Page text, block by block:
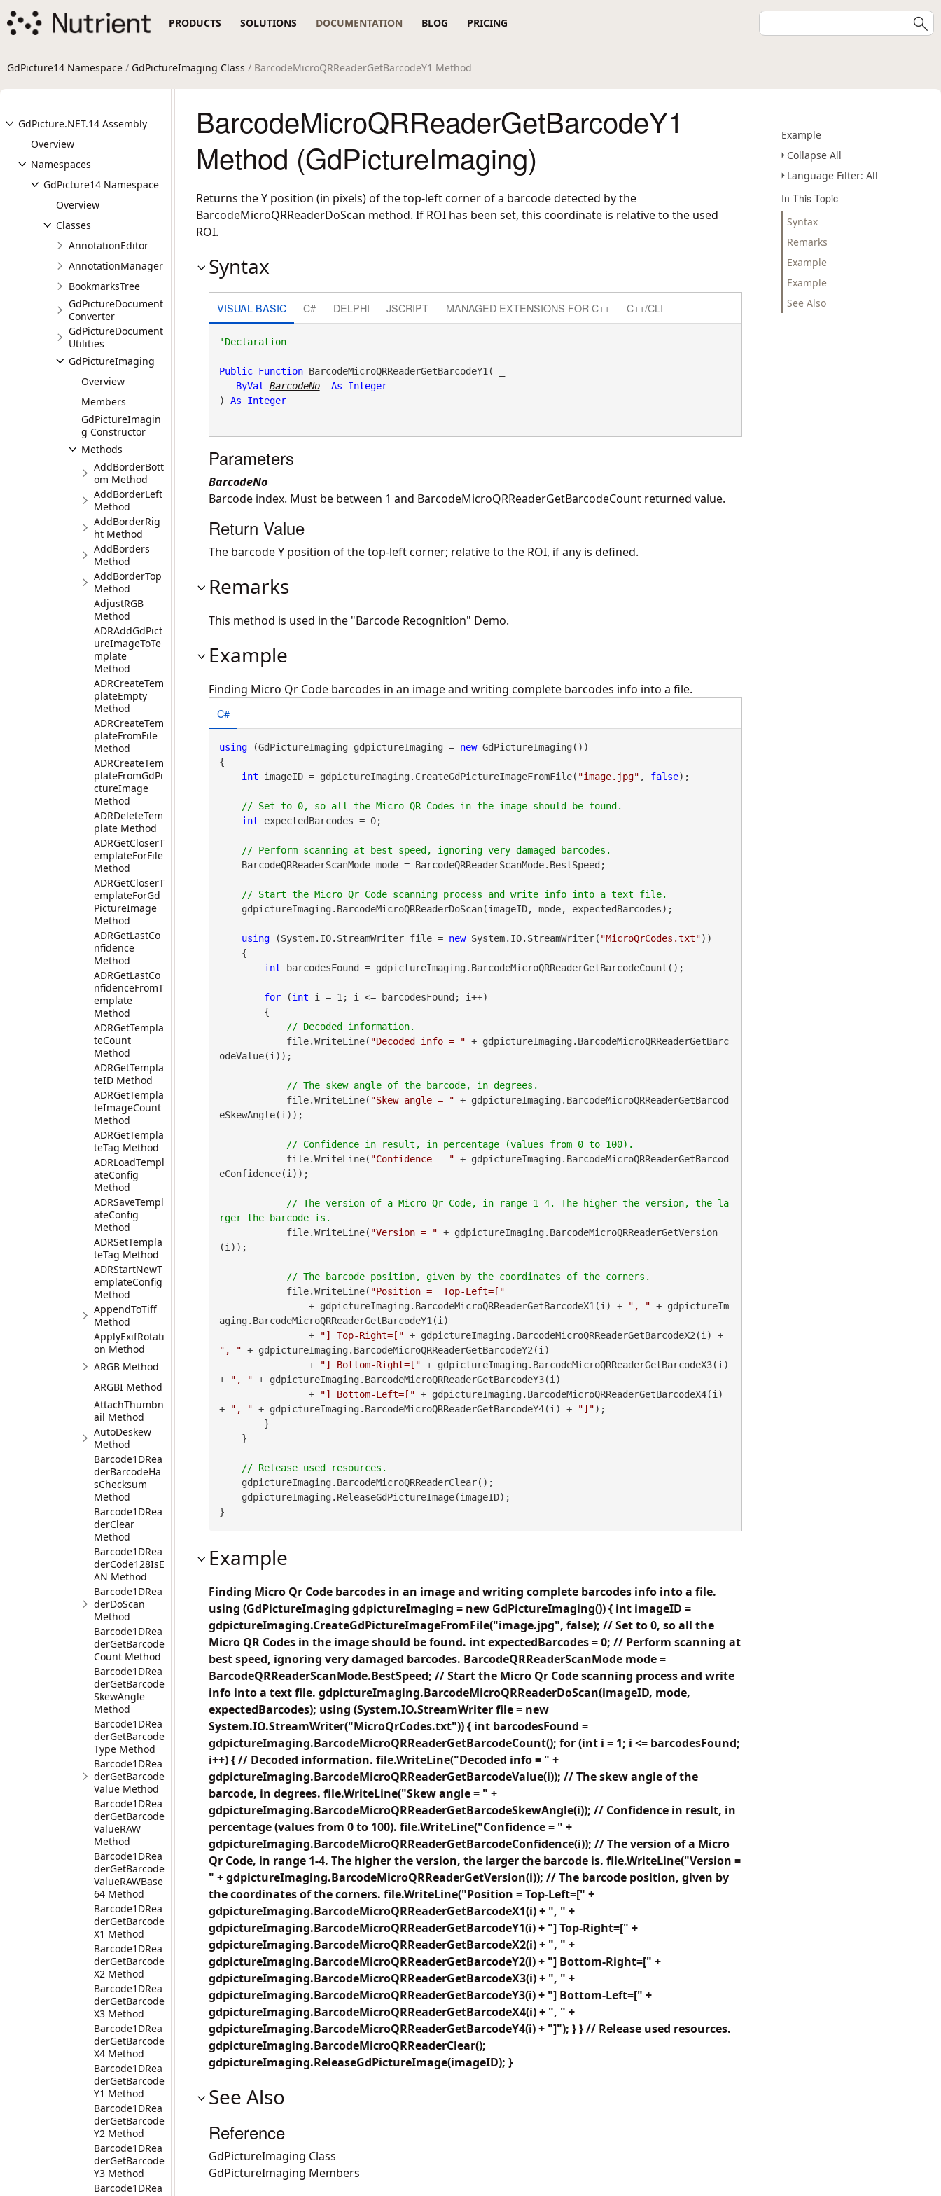
PRODUCTS SOLUTIONS DOCUMENTATION BLOG PRICING
GdPicture14 Namespace / GdPictureImaging Class / BarcodeMicroQRReaderGetBarcodeY1 Method
GdPicture.NET.14 Assembly
Overview
Namespaces
GdPicture14 Namespace
Overview
Classes
AnnotationEditor
AnnotationManager
BookmarksTree
GdPictureDocument
Converter
GdPictureDocument
Utilities
GdPictureImaging
Overview
Members
GdPictureImagin
g Constructor
Methods
AddBorderBott
om Method
AddBorderLeft
Method
AddBorderRig
ht Method
AddBorders
Method
AddBorderTop
Method
AdjustRGB
Method
ADRAddGdPict
ureImageToTe
mplate
Method
ADRCreateTem
plateEmpty
Method
ADRCreateTem
plateFromFile
Method
ADRCreateTem
plateFromGdPi
ctureImage
Method
ADRDeleteTem
plate Method
ADRGetCloserT
emplateForFile
Method
ADRGetCloserT
emplateForGd
PictureImage
Method
ADRGetLastCo
nfidence
Method
ADRGetLastCo
nfidenceFromT
emplate
Method
ADRGetTempla
teCount
Method
ADRGetTempla
teID Method
ADRGetTempla
teImageCount
Method
ADRGetTempla
teTag Method
ADRLoadTempl
ateConfig
Method
ADRSaveTempl
ateConfig
Method
ADRSetTempla
teTag Method
ADRStartNewT
emplateConfig
Method
AppendToTiff
Method
ApplyExifRotati
on Method
ARGB Method
ARGBI Method
AttachThumbn
ail Method
AutoDeskew
Method
Barcode1DRea
derBarcodeHa
sChecksum
Method
Barcode1DRea
derClear
Method
Barcode1DRea
derCode128IsE
AN Method
Barcode1DRea
derDoScan
Method
Barcode1DRea
derGetBarcode
Count Method
Barcode1DRea
derGetBarcode
SkewAngle
Method
Barcode1DRea
derGetBarcode
Type Method
Barcode1DRea
derGetBarcode
Value Method
Barcode1DRea
derGetBarcode
ValueRAW
Method
Barcode1DRea
derGetBarcode
ValueRAWBase
64 Method
Barcode1DRea
derGetBarcode
X1 Method
Barcode1DRea
derGetBarcode
X2 Method
Barcode1DRea
derGetBarcode
X3 Method
Barcode1DRea
derGetBarcode
X4 Method
Barcode1DRea
derGetBarcode
Y1 Method
Barcode1DRea
derGetBarcode
Y2 Method
Barcode1DRea
derGetBarcode
Y3 Method
Barcode1DRea
Example
Collapse All
Language Filter: All
In This Topic
Syntax
Remarks
Example
Example
See Also
BarcodeMicroQRReaderGetBarcodeY1
Method (GdPictureImaging)
Returns the Y position (in pixels) of the top-left corner of a barcode detected by the
BarcodeMicroQRReaderDoScan method. If ROI has been set, this coordinate is relative to the used
ROI.
Syntax
VISUAL BASIC C# DELPHI JSCRIPT MANAGED EXTENSIONS FOR C++ C++/CLI
'Declaration
Public Function BarcodeMicroQRReaderGetBarcodeY1( _
ByVal
BarcodeNo As Integer _
) As Integer
Parameters
BarcodeNo
Barcode index. Must be between 1 and BarcodeMicroQRReaderGetBarcodeCount returned value.
Return Value
The barcode Y position of the top-left corner; relative to the ROI, if any is defined.
Remarks
This method is used in the "Barcode Recognition" Demo.
Example
Finding Micro Qr Code barcodes in an image and writing complete barcodes info into a file.
C#
using (GdPictureImaging gdpictureImaging = new GdPictureImaging())
{
int imageID = gdpictureImaging.CreateGdPictureImageFromFile( "image.jpg" , false);
int expectedBarcodes = 0;
    BarcodeQRReaderScanMode mode = BarcodeQRReaderScanMode.BestSpeed;
    gdpictureImaging.BarcodeMicroQRReaderDoScan(imageID, mode, expectedBarcodes);
using (System.IO.StreamWriter file = new System.IO.StreamWriter( "MicroQrCodes.txt"))
int barcodesFound = gdpictureImaging.BarcodeMicroQRReaderGetBarcodeCount();
for (int i = 1; i <= barcodesFound; i++)
            file.WriteLine(
"Decoded info = " + gdpictureImaging.BarcodeMicroQRReaderGetBarc
odeValue(i));
            file.WriteLine(
"Skew angle = " + gdpictureImaging.BarcodeMicroQRReaderGetBarcod
eSkewAngle(i));
            file.WriteLine(
"Confidence = " + gdpictureImaging.BarcodeMicroQRReaderGetBarcod
eConfidence(i));
// The version of a Micro Qr Code, in range 1-4. The higher the version, the la
            file.WriteLine(
"Version = " + gdpictureImaging.BarcodeMicroQRReaderGetVersion
(i));
            file.WriteLine(
"Position =  Top-Left=["
                + gdpictureImaging.BarcodeMicroQRReaderGetBarcodeX1(i) +
", " + gdpictureIm
aging.BarcodeMicroQRReaderGetBarcodeY1(i)
                +
"] Top-Right=["
+ gdpictureImaging.BarcodeMicroQRReaderGetBarcodeX2(i) +
", " + gdpictureImaging.BarcodeMicroQRReaderGetBarcodeY2(i)
                +
"] Bottom-Right=[" + gdpictureImaging.BarcodeMicroQRReaderGetBarcodeX3(i)
+
", " + gdpictureImaging.BarcodeMicroQRReaderGetBarcodeY3(i)
                +
"] Bottom-Left=[" + gdpictureImaging.BarcodeMicroQRReaderGetBarcodeX4(i)
+
", " + gdpictureImaging.BarcodeMicroQRReaderGetBarcodeY4(i) + "]");
    gdpictureImaging.BarcodeMicroQRReaderClear();
}
Example
Finding Micro Qr Code barcodes in an image and writing complete barcodes info into a file.
using (GdPictureImaging gdpictureImaging = new GdPictureImaging()) { int imageID =
gdpictureImaging.CreateGdPictureImageFromFile("image.jpg", false); // Set to 0, so all the
Micro QR Codes in the image should be found. int expectedBarcodes = 0; // Perform scanning at
best speed, ignoring very damaged barcodes. BarcodeQRReaderScanMode mode =
BarcodeQRReaderScanMode.BestSpeed; // Start the Micro Qr Code scanning process and write
info into a text file. gdpictureImaging.BarcodeMicroQRReaderDoScan(imageID, mode,
expectedBarcodes); using (System.IO.StreamWriter file = new
System.IO.StreamWriter("MicroQrCodes.txt")) { int barcodesFound =
gdpictureImaging.BarcodeMicroQRReaderGetBarcodeCount(); for (int i = 1; i <= barcodesFound;
i++) { // Decoded information. file.WriteLine("Decoded info = " +
gdpictureImaging.BarcodeMicroQRReaderGetBarcodeValue(i)); // The skew angle of the
barcode, in degrees. file.WriteLine("Skew angle = " +
gdpictureImaging.BarcodeMicroQRReaderGetBarcodeSkewAngle(i)); // Confidence in result, in
percentage (values from 0 to 100). file.WriteLine("Confidence = " +
gdpictureImaging.BarcodeMicroQRReaderGetBarcodeConfidence(i)); // The version of a Micro
Qr Code, in range 1-4. The higher the version, the larger the barcode is. file.WriteLine("Version =
" + gdpictureImaging.BarcodeMicroQRReaderGetVersion(i)); // The barcode position, given by
the coordinates of the corners. file.WriteLine("Position = Top-Left=[" +
gdpictureImaging.BarcodeMicroQRReaderGetBarcodeX1(i) + ", " +
gdpictureImaging.BarcodeMicroQRReaderGetBarcodeY1(i) + "] Top-Right=[" +
gdpictureImaging.BarcodeMicroQRReaderGetBarcodeX2(i) + ", " +
gdpictureImaging.BarcodeMicroQRReaderGetBarcodeY2(i) + "] Bottom-Right=[" +
gdpictureImaging.BarcodeMicroQRReaderGetBarcodeX3(i) + ", " +
gdpictureImaging.BarcodeMicroQRReaderGetBarcodeY3(i) + "] Bottom-Left=[" +
gdpictureImaging.BarcodeMicroQRReaderGetBarcodeX4(i) + ", " +
gdpictureImaging.BarcodeMicroQRReaderGetBarcodeY4(i) + "]"); } } // Release used resources.
gdpictureImaging.BarcodeMicroQRReaderClear();
gdpictureImaging.ReleaseGdPictureImage(imageID); }
See Also
Reference
GdPictureImaging Class
GdPictureImaging Members